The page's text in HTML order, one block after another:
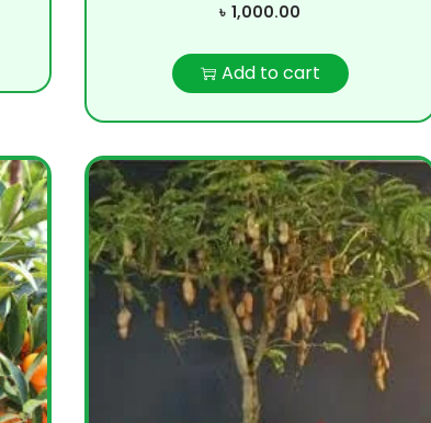
৳ 1,000.00
Add to cart